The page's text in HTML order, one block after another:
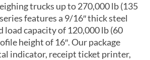
trucks up to 270,000 lb (135
features a 9/16″ thick steel
load capacity of 120,000 lb (60
height of 16″. Our package
indicator, receipt ticket printer,